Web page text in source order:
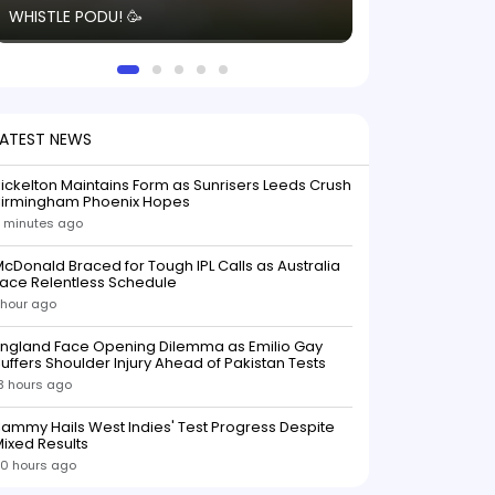
WHISTLE PODU! 🥳
NEWS
Maintains Form as Sunrisers Leeds Crush
Phoenix Hopes
minutes ago
Braced for Tough IPL Calls as Australia
Relentless Schedule
hour ago
Face Opening Dilemma as Emilio Gay
Shoulder Injury Ahead of Pakistan Tests
hours ago
Hails West Indies' Test Progress Despite
Results
hours ago